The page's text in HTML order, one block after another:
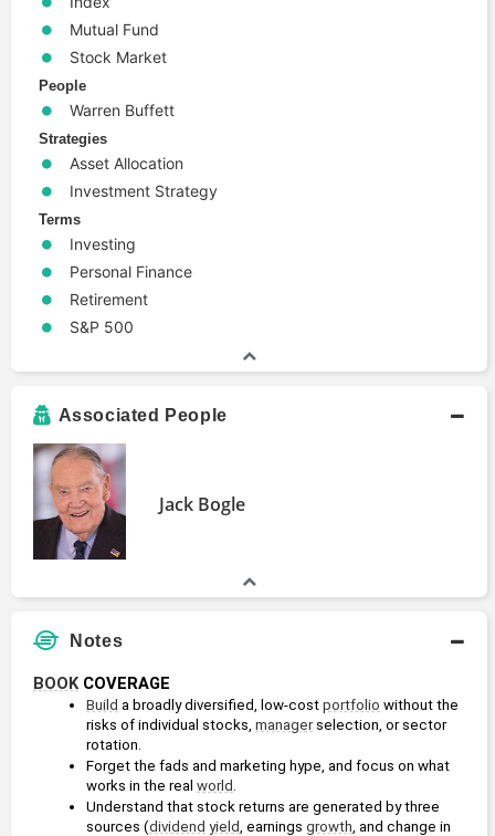
Mutual Fund
Stock Market
People
Warren Buffett
Strategies
Asset Allocation
Investment Strategy
Terms
Investing
Personal Finance
Retirement
S&P 500
Associated People
Jack Bogle
Notes
BOOK COVERAGE
Build a broadly diversified, low-cost portfolio without the
risks of individual stocks, manager selection, or sector
rotation.
Forget the fads and marketing hype, and focus on what
works in the real world
Understand that stock returns are generated by three
sources (dividend yield , earnings growth